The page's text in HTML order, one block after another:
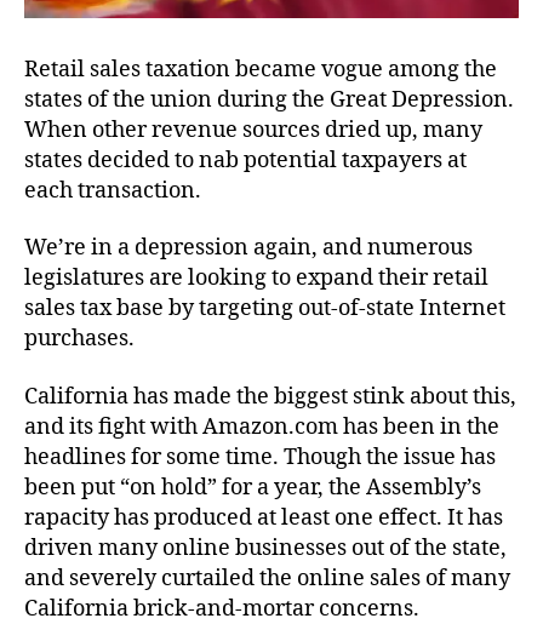
Retail sales taxation became vogue among the
states of the union during the Great Depression.
When other revenue sources dried up, many
states decided to nab potential taxpayers at
each transaction.
We’re in a depression again, and numerous
legislatures are looking to expand their retail
sales tax base by targeting out-of-state Internet
purchases.
California has made the biggest stink about this,
and its fight with Amazon.com has been in the
headlines for some time. Though the issue has
been put “on hold” for a year, the Assembly’s
rapacity has produced at least one effect. It has
driven many online businesses out of the state,
and severely curtailed the online sales of many
California brick-and-mortar concerns.